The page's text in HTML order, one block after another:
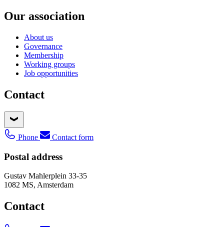
Our association
About us
Governance
Membership
Working groups
Job opportunities
Contact
Phone Contact form
Postal address
Gustav Mahlerplein 33-35
1082 MS, Amsterdam
Contact